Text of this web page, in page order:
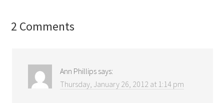
2 Comments
Ann Phillips says:
Thursday, January 26, 2012 at 1:14 pm